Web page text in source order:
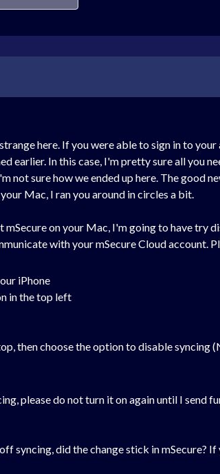
here. If you were able to sign in to
earlier. In this case, I'm pretty sure all you
not sure how we ended up here. The good
Mac, I ran you around in circles a bit.
mSecure on your Mac, I'm going to have try
with your mSecure Cloud account.
iPhone
in the top left
then choose the option to disable syncing
please do not turn it on again until I send
syncing, did the change stick in mSecure?